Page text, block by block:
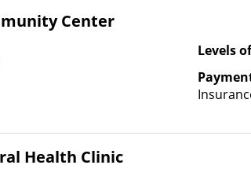
Center
Levels
other
Health Clinic